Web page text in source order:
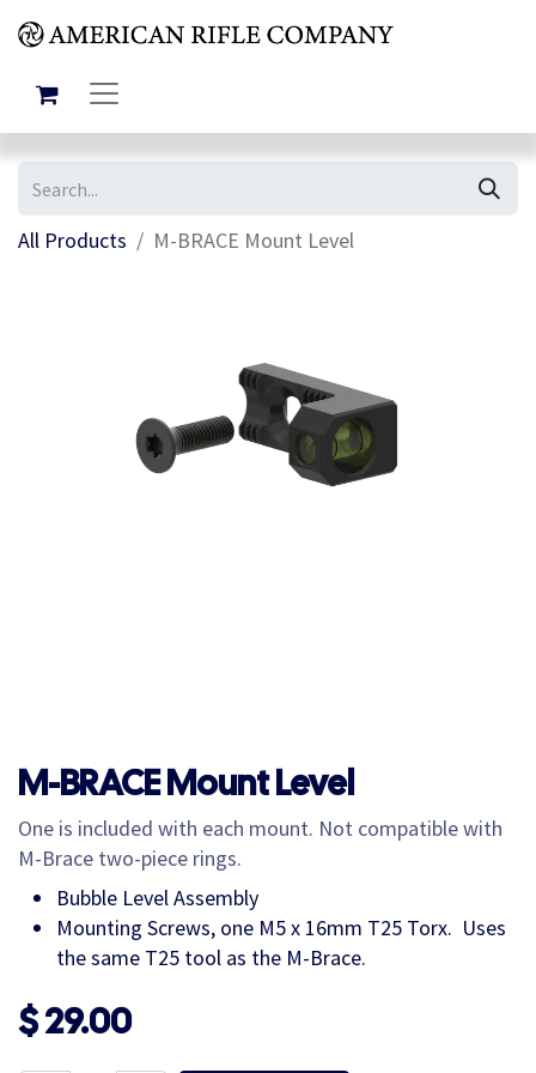
All Products M-BRACE Mount Level
M-BRACE Mount Level
One is included with each mount. Not compatible with
M-Brace two-piece rings.
Bubble Level Assembly
Mounting Screws, one M5 x 16mm T25 Torx. Uses
the same T25 tool as the M-Brace.
$29.00